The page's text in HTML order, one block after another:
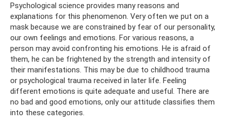
Psychological science provides many reasons and
explanations for this phenomenon. Very often we put on a
mask because we are constrained by fear of our personality,
our own feelings and emotions. For various reasons, a
person may avoid confronting his emotions. He is afraid of
them, he can be frightened by the strength and intensity of
their manifestations. This may be due to childhood trauma
or psychological trauma received in later life. Feeling
different emotions is quite adequate and useful. There are
no bad and good emotions, only our attitude classifies them
into these categories.